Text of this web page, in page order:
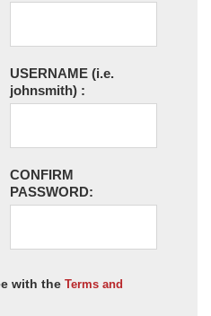
USERNAME (i.e.
johnsmith) :
CONFIRM
PASSWORD:
with the Terms and